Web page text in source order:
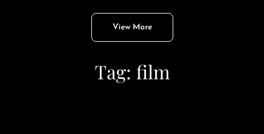
View More
Tag: film